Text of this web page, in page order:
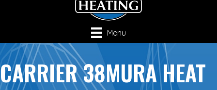
Menu
CARRIER 38MURA HEAT